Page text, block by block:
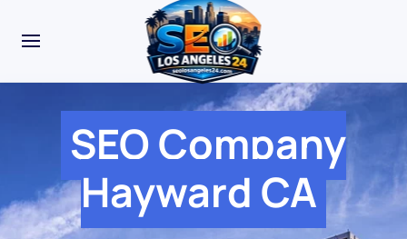
SEO Company
Hayward CA